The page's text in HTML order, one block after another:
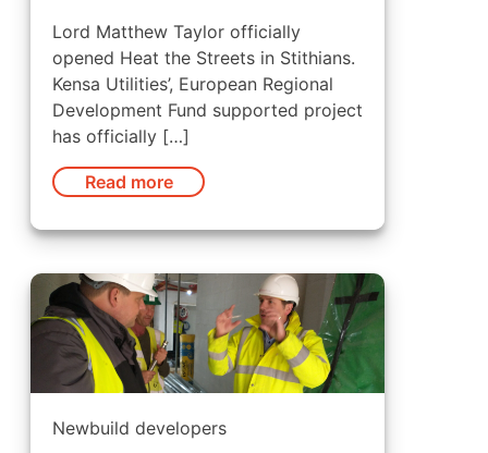
Lord Matthew Taylor officially
opened Heat the Streets in Stithians.
Kensa Utilities’, European Regional
Development Fund supported project
has officially […]
Read more
Newbuild developers